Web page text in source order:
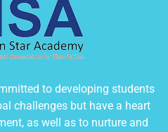
to developing students
challenges but have a heart
as well as to nurture and